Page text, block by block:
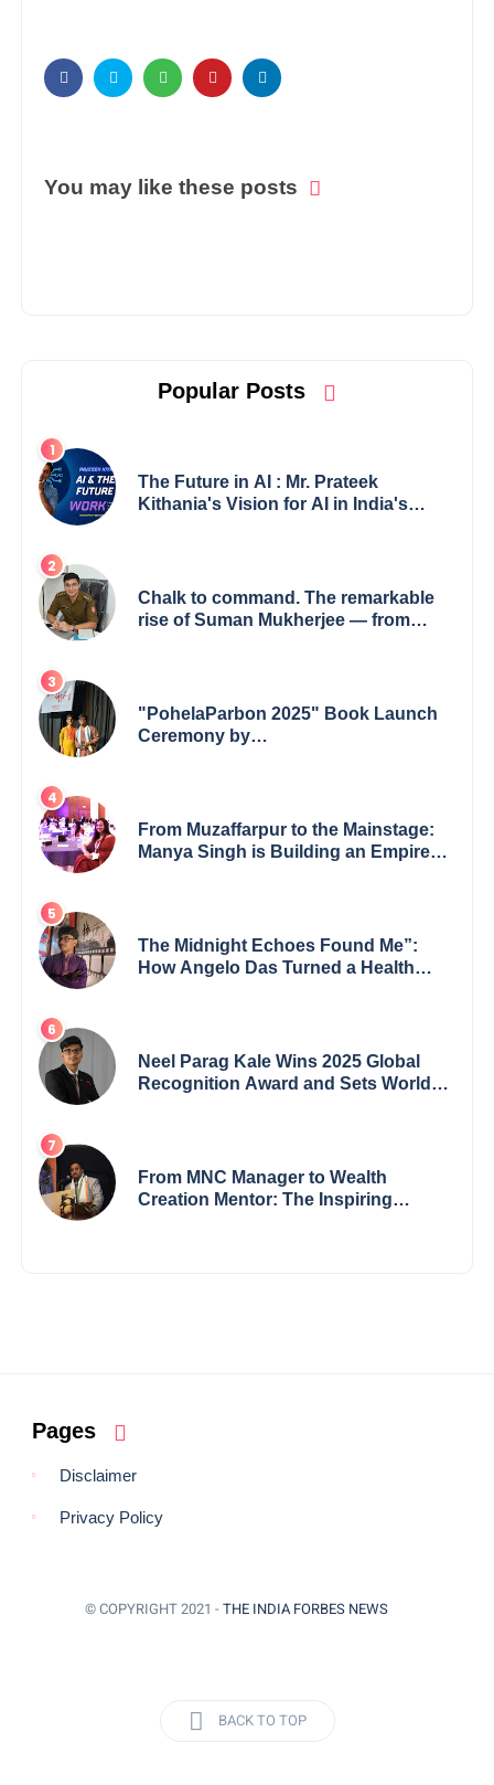
You may like these posts
Popular Posts
The Future in AI : Mr. Prateek
Kithania's Vision for AI in India's
Chalk to command. The remarkable
rise of Suman Mukherjee — from
"PohelaParbon 2025" Book Launch
Ceremony by
From Muzaffarpur to the Mainstage:
Manya Singh is Building an Empire
The Midnight Echoes Found Me”:
How Angelo Das Turned a Health
Neel Parag Kale Wins 2025 Global
Recognition Award and Sets World
Borders
From MNC Manager to Wealth
Creation Mentor: The Inspiring
Pages
Disclaimer
Privacy Policy
© COPYRIGHT 2021 - THE INDIA FORBES NEWS
BACK TO TOP